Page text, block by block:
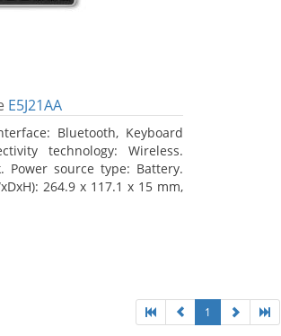
E5J21AA
Bluetooth, Keyboard
technology: Wireless.
Power source type: Battery.
264.9 x 117.1 x 15 mm,
1